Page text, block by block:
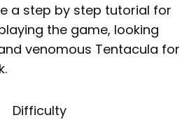
a step by step tutorial for
the game, looking
venomous Tentacula for
Difficulty